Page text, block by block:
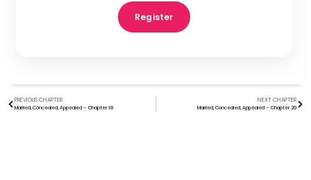
Register
PREVIOUS CHAPTER
Married, Concealed, Appealed – Chapter 18
NEXT CHAPTER
Married, Concealed, Appealed – Chapter 20